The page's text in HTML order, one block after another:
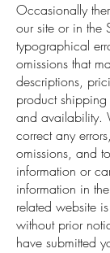
Occasionally
our site or in the
typographical
omissions that
descriptions,
product shipping
and availability.
correct any
omissions, and
information or
information in
related website
without prior
have submitted